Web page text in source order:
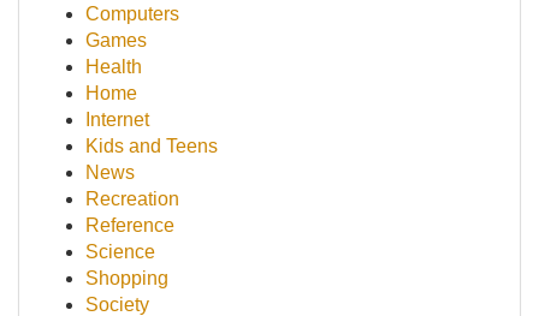
Computers
Games
Health
Home
Internet
Kids and Teens
News
Recreation
Reference
Science
Shopping
Society